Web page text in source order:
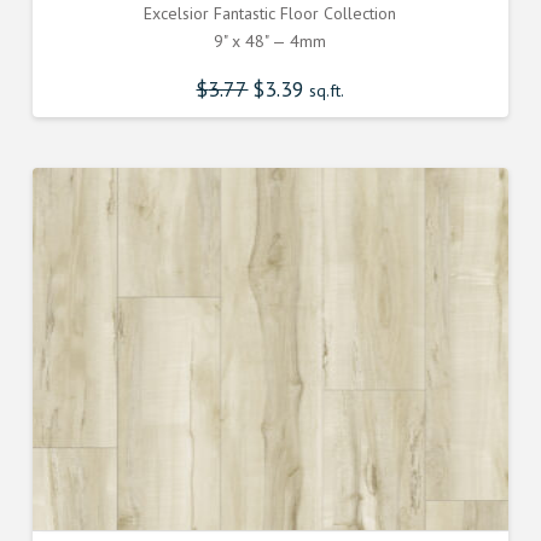
Excelsior Fantastic Floor Collection
9" x 48" — 4mm
$3.77 Original
price
was:
$3.39 Current
price
is:
sq.ft.